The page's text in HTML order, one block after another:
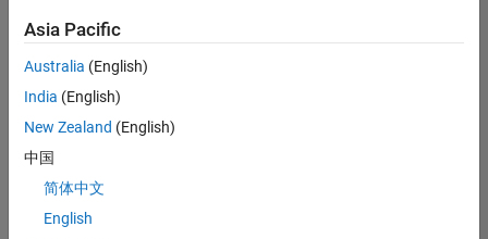
still
don’t
find
any
that
match
your
join
Asia Pacific
Australia (English)
India (English)
New Zealand (English)
中国
简体中文
English